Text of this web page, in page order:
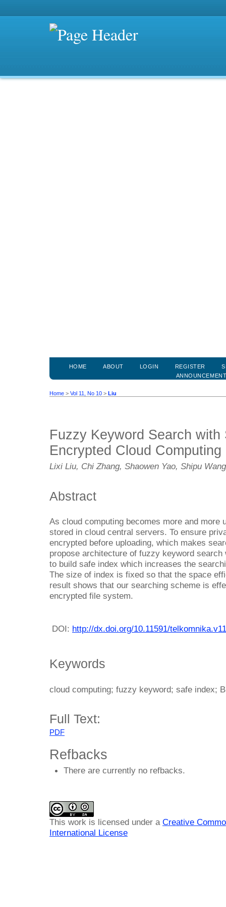
HOME ABOUT LOGIN REGISTER
Home > Vol 11, No 10 > Liu
Fuzzy Keyword Search with
Encrypted Cloud Computing
Lixi Liu, Chi Zhang, Shaowen Yao, Shipu
Abstract
As cloud computing becomes more and more
stored in cloud central servers. To ensure
encrypted before uploading, which makes
propose architecture of fuzzy keyword
to build safe index which increases the
The size of index is fixed so that the space
result shows that our searching scheme is
encrypted file system.
DOI: http://dx.doi.org/10.11591/
Keywords
cloud computing; fuzzy keyword; safe index;
Full Text:
PDF
Refbacks
There are currently no refbacks.
This work is licensed under a Creative
International License